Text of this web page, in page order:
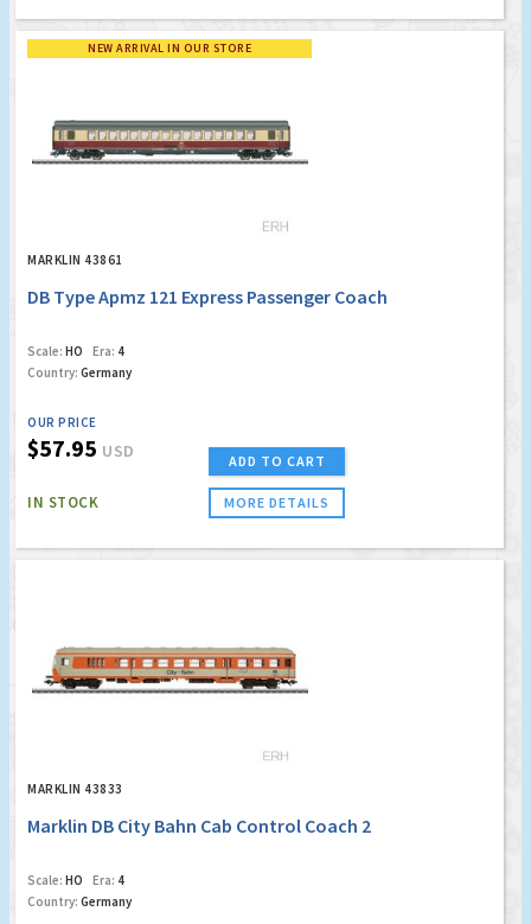
NEW ARRIVAL IN OUR STORE
MARKLIN 43861
DB Type Apmz 121 Express Passenger Coach
Scale: HO Era: 4
Country: Germany
OUR PRICE
$57.95 USD
IN STOCK
ADD TO CART
MORE DETAILS
MARKLIN 43833
Marklin DB City Bahn Cab Control Coach 2
Scale: HO Era: 4
Country: Germany